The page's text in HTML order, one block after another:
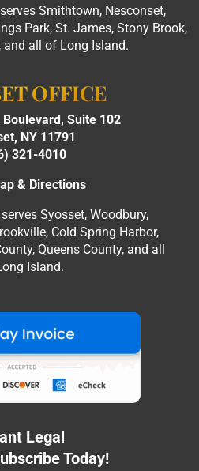
Smithtown, Nesconset,
Park, St. James, Stony Brook,
and all of Long Island.
OFFICE
Suite 102
NY 11791
321-4010
& Directions
Syosset, Woodbury,
Cold Spring Harbor,
Queens County, and all
Island.
Legal
Today!